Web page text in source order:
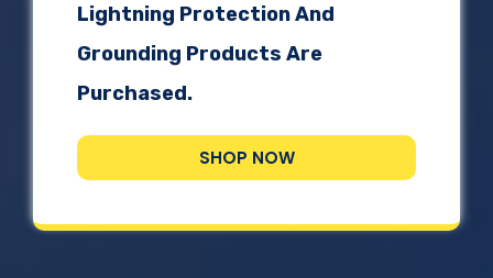
Lightning Protection And
Grounding Products Are
Purchased.
SHOP NOW